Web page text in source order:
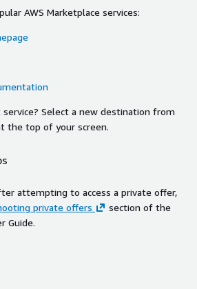
AWS Marketplace services:
Select a new destination from
the top of your screen.
attempting to access a private offer,
private offers
section of the
Guide.